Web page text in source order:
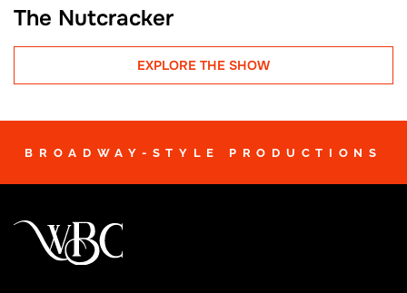
The Nutcracker
EXPLORE THE SHOW
BROADWAY-STYLE PRODUCTIONS